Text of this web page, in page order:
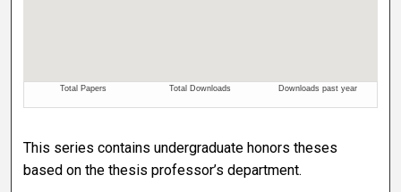
This series contains undergraduate honors theses
based on the thesis professor’s department.